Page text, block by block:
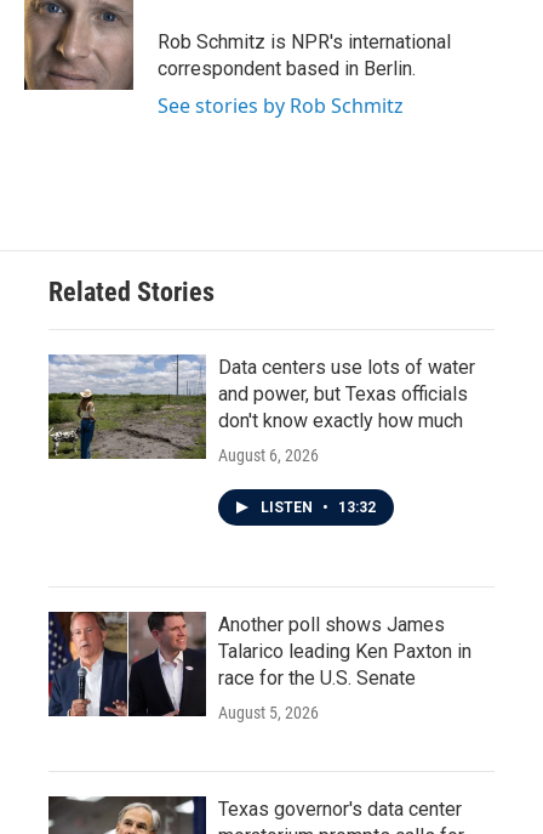
Rob Schmitz is NPR's international
correspondent based in Berlin.
See stories by Rob Schmitz
Related Stories
Data centers use lots of water
and power, but Texas officials
don't know exactly how much
August 6, 2026
LISTEN • 13:32
Another poll shows James
Talarico leading Ken Paxton in
race for the U.S. Senate
August 5, 2026
Texas governor's data center